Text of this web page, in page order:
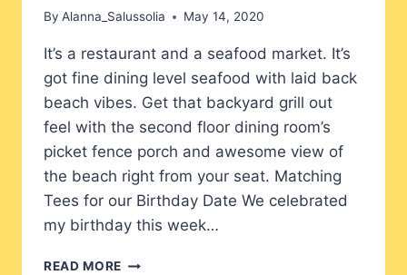
By Alanna_Salussolia May 14, 2020
It’s a restaurant and a seafood market. It’s
got fine dining level seafood with laid back
beach vibes. Get that backyard grill out
feel with the second floor dining room’s
picket fence porch and awesome view of
the beach right from your seat. Matching
Tees for our Birthday Date We celebrated
my birthday this week…
READ MORE BEACHSIDE